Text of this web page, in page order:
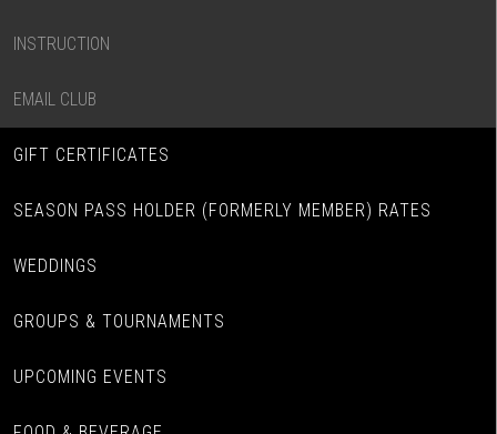
INSTRUCTION
EMAIL CLUB
GIFT CERTIFICATES
SEASON PASS HOLDER (FORMERLY MEMBER) RATES
WEDDINGS
GROUPS & TOURNAMENTS
UPCOMING EVENTS